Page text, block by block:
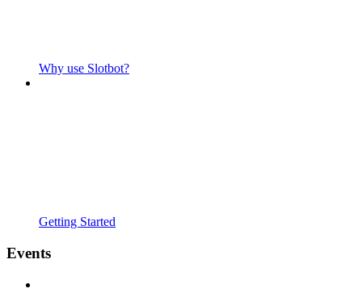
Why use Slotbot?
Getting Started
Events